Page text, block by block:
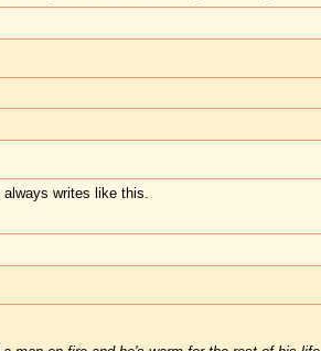
writes like this.